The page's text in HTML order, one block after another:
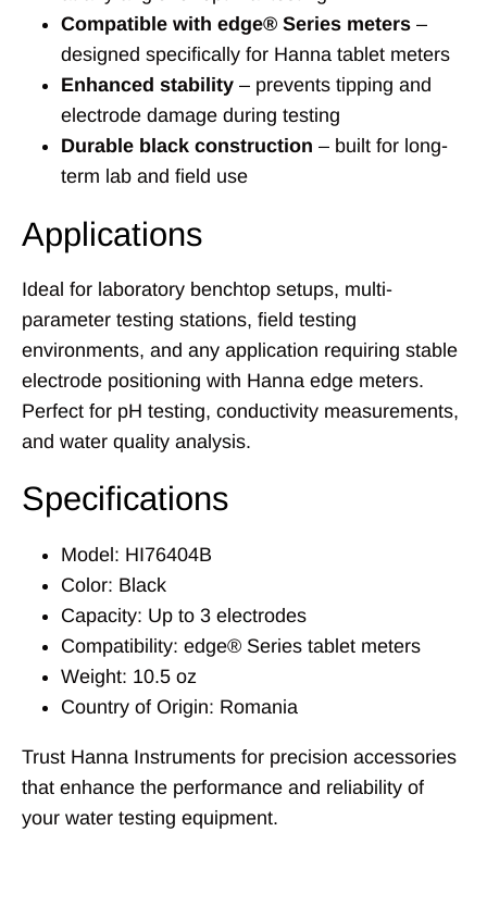
Compatible with edge® Series meters –
designed specifically for Hanna tablet meters
Enhanced stability – prevents tipping and
electrode damage during testing
Durable black construction – built for long-
term lab and field use
Applications
Ideal for laboratory benchtop setups, multi-
parameter testing stations, field testing
environments, and any application requiring stable
electrode positioning with Hanna edge meters.
Perfect for pH testing, conductivity measurements,
and water quality analysis.
Specifications
Model: HI76404B
Color: Black
Capacity: Up to 3 electrodes
Compatibility: edge® Series tablet meters
Weight: 10.5 oz
Country of Origin: Romania
Trust Hanna Instruments for precision accessories
that enhance the performance and reliability of
your water testing equipment.